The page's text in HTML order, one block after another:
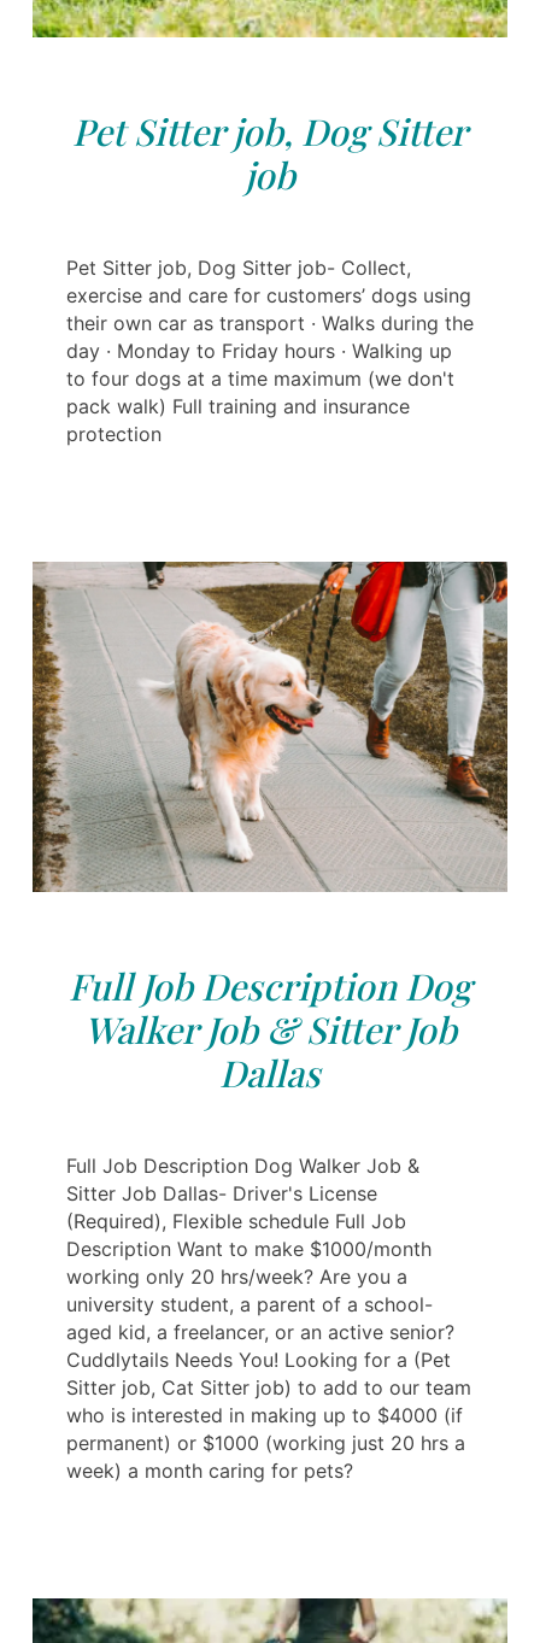
Pet Sitter job, Dog Sitter
job
Pet Sitter job, Dog Sitter job- Collect,
exercise and care for customers’ dogs using
their own car as transport · Walks during the
day · Monday to Friday hours · Walking up
to four dogs at a time maximum (we don't
pack walk) Full training and insurance
protection
Full Job Description Dog
Walker Job & Sitter Job
Dallas
Full Job Description Dog Walker Job &
Sitter Job Dallas- Driver's License
(Required), Flexible schedule Full Job
Description Want to make $1000/month
working only 20 hrs/week? Are you a
university student, a parent of a school-
aged kid, a freelancer, or an active senior?
Cuddlytails Needs You! Looking for a (Pet
Sitter job, Cat Sitter job) to add to our team
who is interested in making up to $4000 (if
permanent) or $1000 (working just 20 hrs a
week) a month caring for pets?